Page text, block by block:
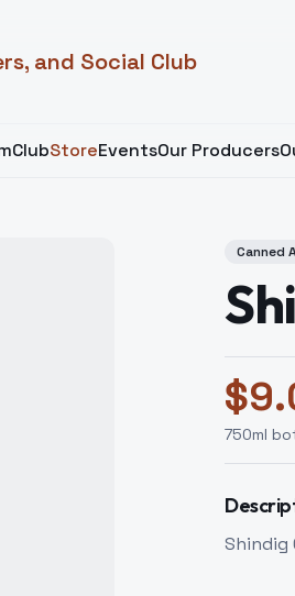
and Social Club
ClubStoreEventsOur Producers
Canned
$
750ml
Shindig